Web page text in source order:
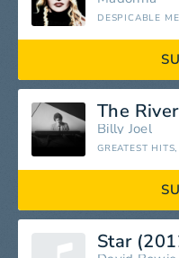
The
Billy Joel
GREATEST